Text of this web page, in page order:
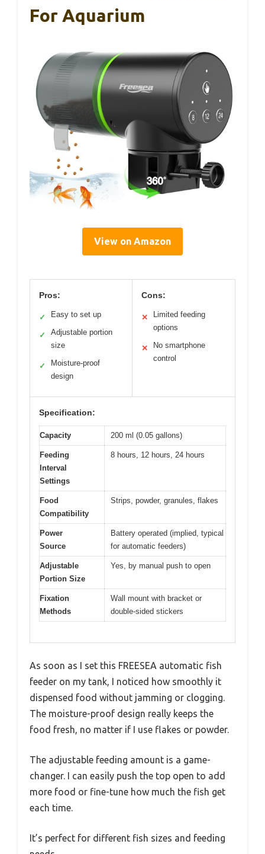
For Aquarium
View on Amazon
Pros:
✓ Easy to set up
✓
Adjustable portion
size
✓
Moisture-proof
design
Cons:
✕
Limited feeding
options
✕
No smartphone
control
Specification:
Capacity 200 ml (0.05 gallons)
Feeding
Interval
Settings
8 hours, 12 hours, 24 hours
Food
Compatibility
Strips, powder, granules, flakes
Power
Source
Battery operated (implied, typical
for automatic feeders)
Adjustable
Portion Size
Yes, by manual push to open
Fixation
Methods
Wall mount with bracket or
double-sided stickers
As soon as I set this FREESEA automatic fish
feeder on my tank, I noticed how smoothly it
dispensed food without jamming or clogging.
The moisture-proof design really keeps the
food fresh, no matter if I use flakes or powder.
The adjustable feeding amount is a game-
changer. I can easily push the top open to add
more food or fine-tune how much the fish get
each time.
It’s perfect for different fish sizes and feeding